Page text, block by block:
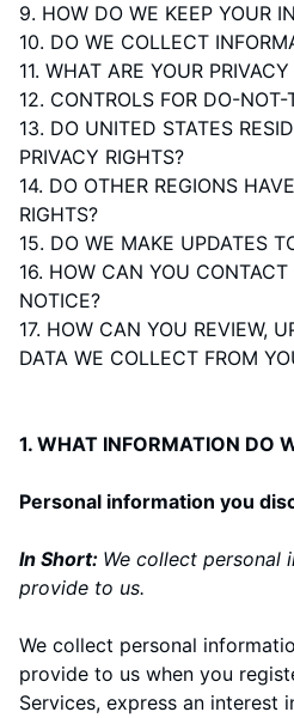
9. HOW DO WE KEEP YOUR
10. DO WE COLLECT
11. WHAT ARE YOUR
12. CONTROLS FOR DO-NOT-
13. DO UNITED STATES
PRIVACY RIGHTS?
14. DO OTHER REGIONS
RIGHTS?
15. DO WE MAKE UPDATES
16. HOW CAN YOU
NOTICE?
17. HOW CAN YOU REVIEW,
DATA WE COLLECT FROM
1. WHAT INFORMATION DO
Personal information you
In Short: We collect personal
provide to us.
We collect personal
provide to us when you
Services, express an interest